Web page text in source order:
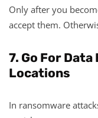
Only after you
accept them.
7. Go For
Locations
In ransomware